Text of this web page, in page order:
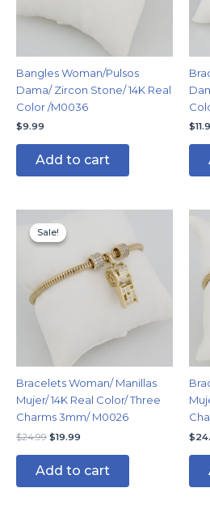
Bangles Woman/Pulsos
Dama/ Zircon Stone/ 14K Real
Color /M0036
$9.99
Add to cart
$
Sale!
Sale!
Bracelets Woman/ Manillas
Mujer/ 14K Real Color/ Three
Charms 3mm/ M0026
$24.99
price
was:
$19.99
$19.99.
Add to cart
$